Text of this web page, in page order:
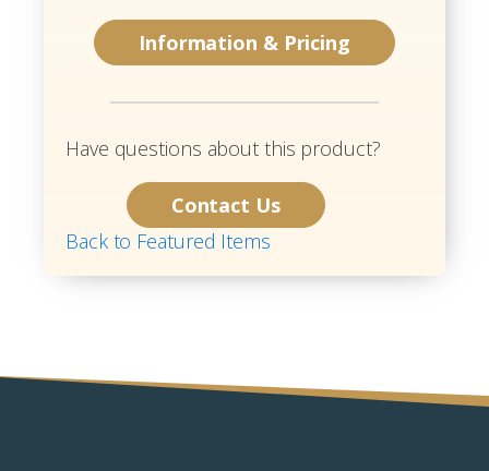
Information & Pricing
Have questions about this product?
Contact Us
Back to Featured Items